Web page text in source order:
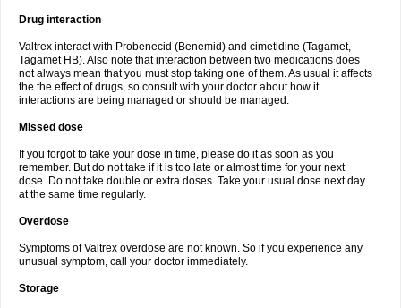
Drug interaction
Valtrex interact with Probenecid (Benemid) and cimetidine (Tagamet,
Tagamet HB). Also note that interaction between two medications does
not always mean that you must stop taking one of them. As usual it affects
the the effect of drugs, so consult with your doctor about how it
interactions are being managed or should be managed.
Missed dose
If you forgot to take your dose in time, please do it as soon as you
remember. But do not take if it is too late or almost time for your next
dose. Do not take double or extra doses. Take your usual dose next day
at the same time regularly.
Overdose
Symptoms of Valtrex overdose are not known. So if you experience any
unusual symptom, call your doctor immediately.
Storage